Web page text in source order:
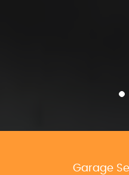
Garage